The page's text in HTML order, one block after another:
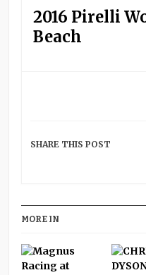
2016 Pirelli
Beach
SHARE THIS POST
MORE IN